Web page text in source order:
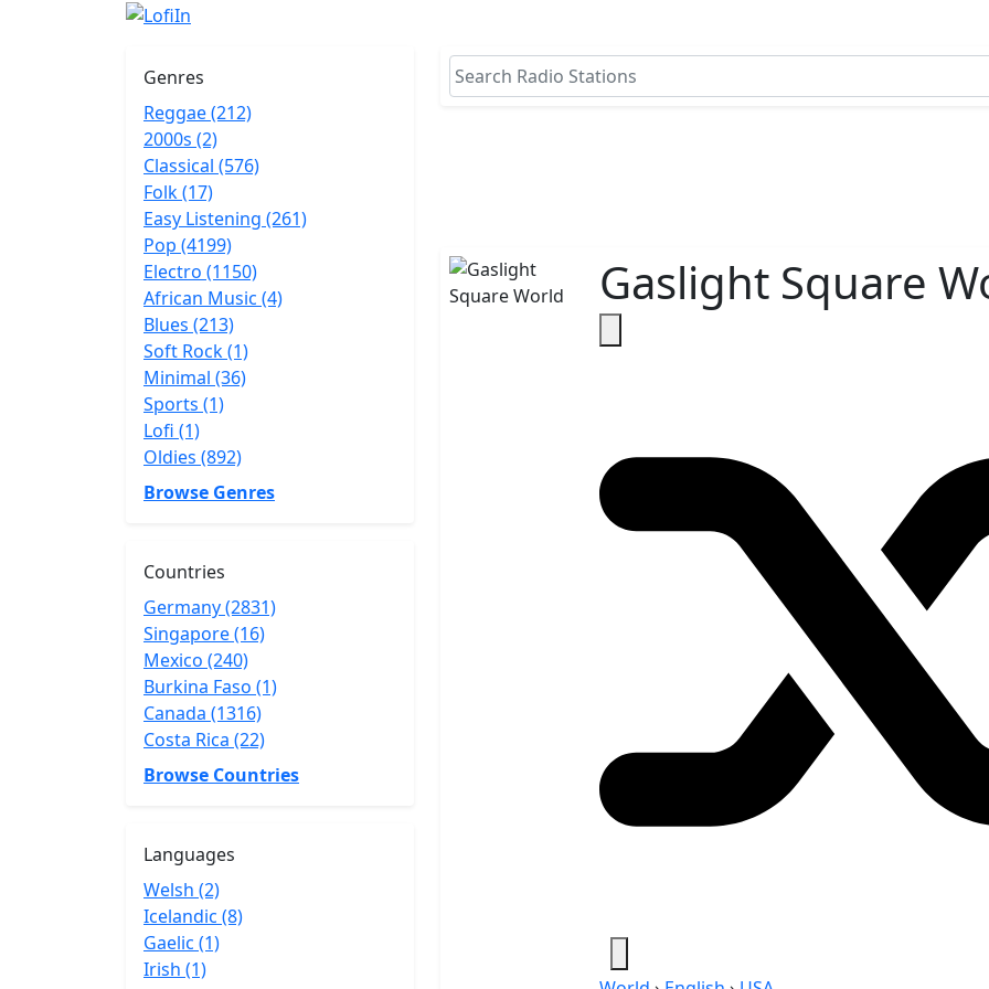
Genres
Reggae (212)
2000s (2)
Classical (576)
Folk (17)
Easy Listening (261)
Pop (4199)
Electro (1150)
African Music (4)
Blues (213)
Soft Rock (1)
Minimal (36)
Sports (1)
Lofi (1)
Oldies (892)
Browse Genres
Countries
Germany (2831)
Singapore (16)
Mexico (240)
Burkina Faso (1)
Canada (1316)
Costa Rica (22)
Browse Countries
Languages
Welsh (2)
Icelandic (8)
Gaelic (1)
Irish (1)
Gaslight Square